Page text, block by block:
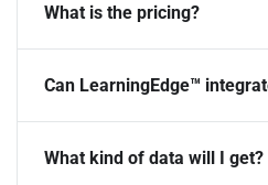
What is the pricing?
Can LearningEdge™
What kind of data will I get?